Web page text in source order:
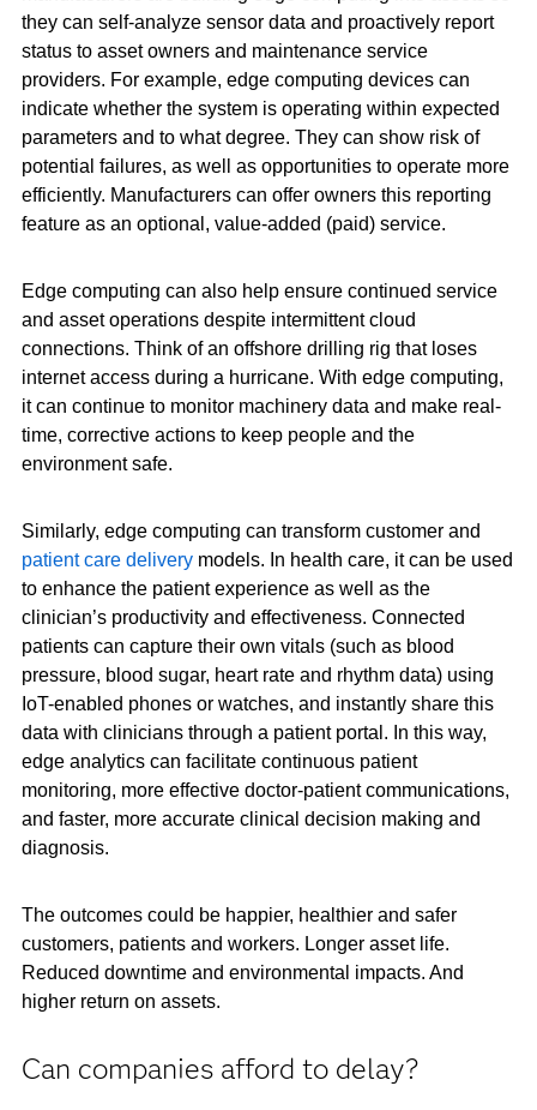
they can self-analyze sensor data and proactively report
status to asset owners and maintenance service
providers. For example, edge computing devices can
indicate whether the system is operating within expected
parameters and to what degree. They can show risk of
potential failures, as well as opportunities to operate more
efficiently. Manufacturers can offer owners this reporting
feature as an optional, value-added (paid) service.
Edge computing can also help ensure continued service
and asset operations despite intermittent cloud
connections. Think of an offshore drilling rig that loses
internet access during a hurricane. With edge computing,
it can continue to monitor machinery data and make real-
time, corrective actions to keep people and the
environment safe.
Similarly, edge computing can transform customer and
patient care deliverymodels. In health care, it can be used
to enhance the patient experience as well as the
clinician’s productivity and effectiveness. Connected
patients can capture their own vitals (such as blood
pressure, blood sugar, heart rate and rhythm data) using
IoT-enabled phones or watches, and instantly share this
data with clinicians through a patient portal. In this way,
edge analytics can facilitate continuous patient
monitoring, more effective doctor-patient communications,
and faster, more accurate clinical decision making and
diagnosis.
The outcomes could be happier, healthier and safer
customers, patients and workers. Longer asset life.
Reduced downtime and environmental impacts. And
higher return on assets.
Can companies afford to delay?